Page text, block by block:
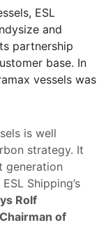
ESL
and
partnership
base. In
vessels was
is well
strategy. It
generation
Shipping’s
Rolf
of